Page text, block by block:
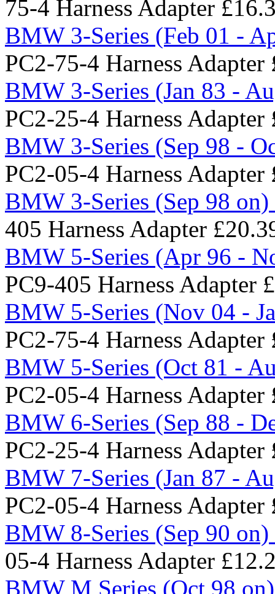
75-4 Harness Adapter
BMW 3-Series (Feb 01 -
PC2-75-4 Harness Adapter
BMW 3-Series (Jan 83 -
PC2-25-4 Harness Adapter
BMW 3-Series (Sep 98 -
PC2-05-4 Harness Adapter
BMW 3-Series (Sep 98 on)
405 Harness Adapter
BMW 5-Series (Apr 96 -
PC9-405 Harness Adapter
BMW 5-Series (Nov 04 -
PC2-75-4 Harness Adapter
BMW 5-Series (Oct 81 -
PC2-05-4 Harness Adapter
BMW 6-Series (Sep 88 -
PC2-25-4 Harness Adapter
BMW 7-Series (Jan 87 -
PC2-05-4 Harness Adapter
BMW 8-Series (Sep 90 on)
05-4 Harness Adapter
BMW M Series (Oct 98